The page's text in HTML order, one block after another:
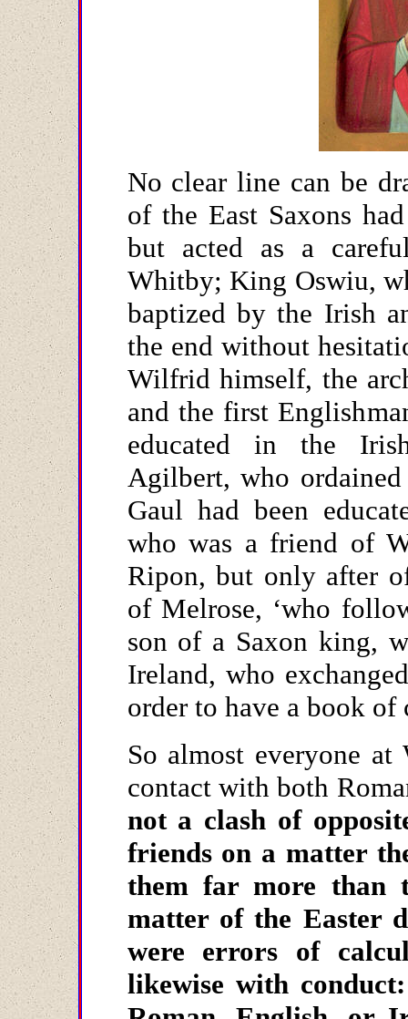
No clear line can be
of the East Saxons
but acted as a
Whitby; King Oswiu,
baptized by the Irish
the end without
Wilfrid himself, the
and the first
educated in the
Agilbert, who
Gaul had been
who was a friend of
Ripon, but only after
of Melrose, ‘who
son of a Saxon king,
Ireland, who
order to have a book
So almost everyone
contact with both
not a clash of
friends on a matter
them far more than
matter of the Easter
were errors of
likewise with